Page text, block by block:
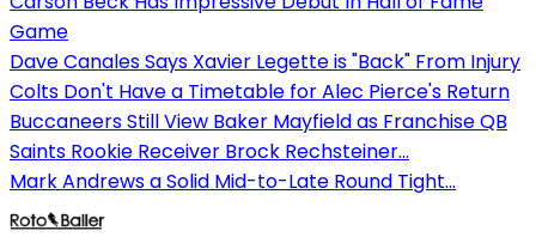
Game
Dave Canales Says Xavier Legette is "Back" From Injury
Colts Don't Have a Timetable for Alec Pierce's Return
Buccaneers Still View Baker Mayfield as Franchise QB
Saints Rookie Receiver Brock Rechsteiner...
Mark Andrews a Solid Mid-to-Late Round Tight...